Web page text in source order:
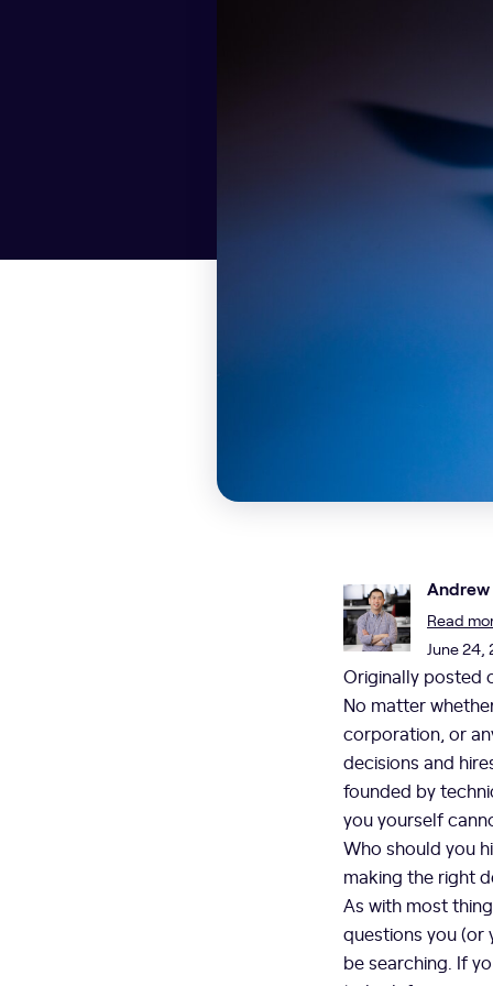
Andrew
Read
June 24,
Originally posted
No matter
corporation, or
decisions and
founded by
you yourself
Who should you
making the right
As with most
questions you (or
be searching. If